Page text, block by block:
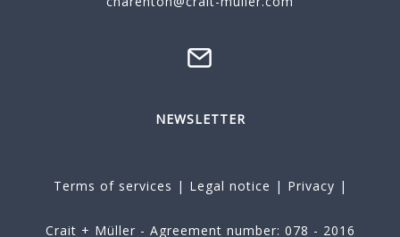
NEWSLETTER
Terms of services | Legal notice | Privacy |
Crait + Müller - Agreement number: 078 - 2016